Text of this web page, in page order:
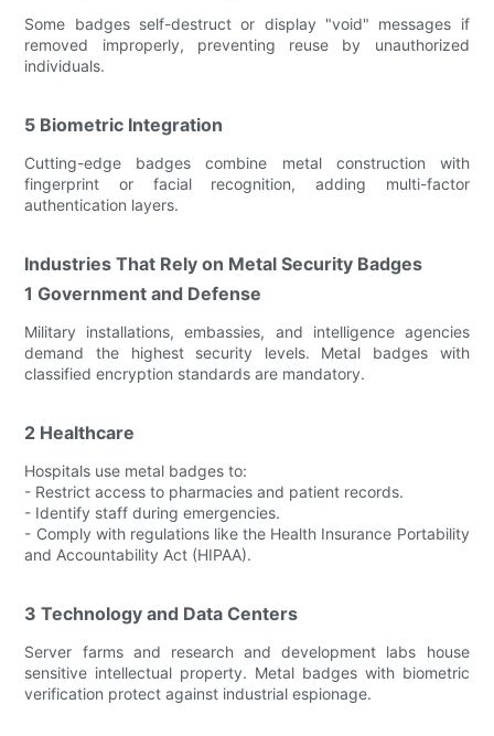
Some badges self-destruct or display "void" messages if
removed improperly, preventing reuse by unauthorized
individuals.
5 Biometric Integration
Cutting-edge badges combine metal construction with
fingerprint or facial recognition, adding multi-factor
authentication layers.
Industries That Rely on Metal Security Badges
1 Government and Defense
Military installations, embassies, and intelligence agencies
demand the highest security levels. Metal badges with
classified encryption standards are mandatory.
2 Healthcare
Hospitals use metal badges to:
- Restrict access to pharmacies and patient records.
- Identify staff during emergencies.
- Comply with regulations like the Health Insurance Portability
and Accountability Act (HIPAA).
3 Technology and Data Centers
Server farms and research and development labs house
sensitive intellectual property. Metal badges with biometric
verification protect against industrial espionage.